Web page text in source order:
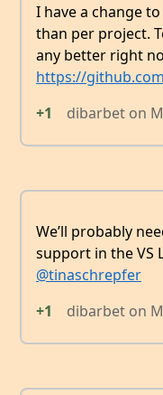
I have a change
than per project.
any better right
https://
+1
dibarbet on
We’ll probably
support in the VS
@tinaschrepfer
+1
dibarbet on